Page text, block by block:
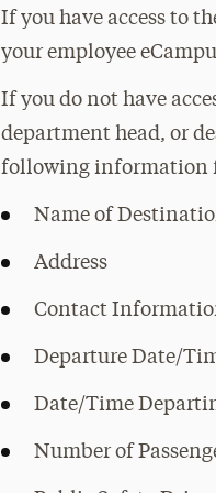
If you have access to
your employee
If you do not have
department head, or
following information
Name of
Address
Contact
Departure Date/
Date/Time
Number of